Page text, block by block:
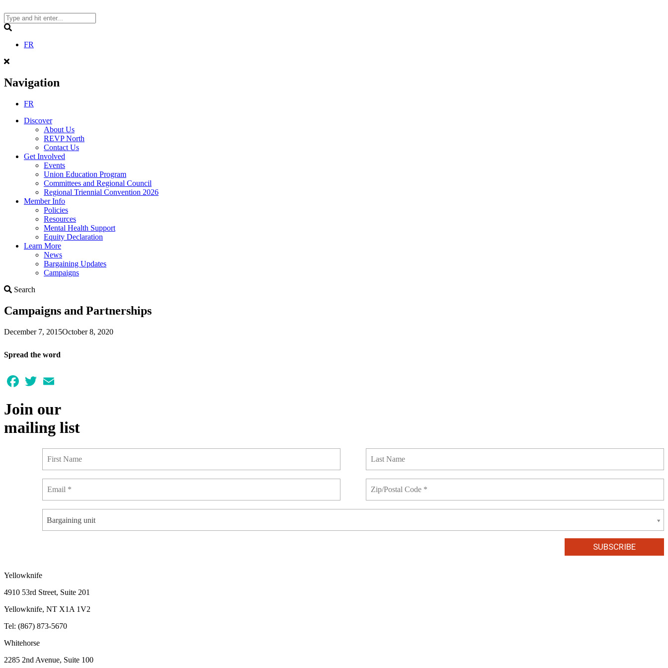
to
content
FR
Navigation
FR
Discover
About Us
REVP North
Contact Us
Get Involved
Events
Union Education Program
Committees and Regional Council
Regional Triennial Convention 2026
Member Info
Policies
Resources
Mental Health Support
Equity Declaration
Learn More
News
Bargaining Updates
Campaigns
Search
Campaigns and Partnerships
December 7, 2015October 8, 2020
Spread the word
Facebook
Twitter
Join our
mailing list
Bargaining unit
Yellowknife
4910 53rd Street, Suite 201
Yellowknife, NT X1A 1V2
Tel: (867) 873-5670
Whitehorse
2285 2nd Avenue, Suite 100